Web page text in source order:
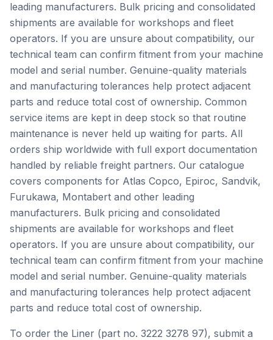
leading manufacturers. Bulk pricing and consolidated
shipments are available for workshops and fleet
operators. If you are unsure about compatibility, our
technical team can confirm fitment from your machine
model and serial number. Genuine-quality materials
and manufacturing tolerances help protect adjacent
parts and reduce total cost of ownership. Common
service items are kept in deep stock so that routine
maintenance is never held up waiting for parts. All
orders ship worldwide with full export documentation
handled by reliable freight partners. Our catalogue
covers components for Atlas Copco, Epiroc, Sandvik,
Furukawa, Montabert and other leading
manufacturers. Bulk pricing and consolidated
shipments are available for workshops and fleet
operators. If you are unsure about compatibility, our
technical team can confirm fitment from your machine
model and serial number. Genuine-quality materials
and manufacturing tolerances help protect adjacent
parts and reduce total cost of ownership.
To order the Liner (part no. 3222 3278 97), submit a